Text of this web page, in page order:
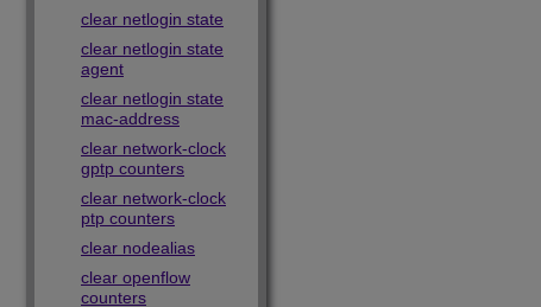
clear netlogin state
clear netlogin state
agent
clear netlogin state
mac-address
clear network-clock
gptp counters
clear network-clock
ptp counters
clear nodealias
clear openflow
counters